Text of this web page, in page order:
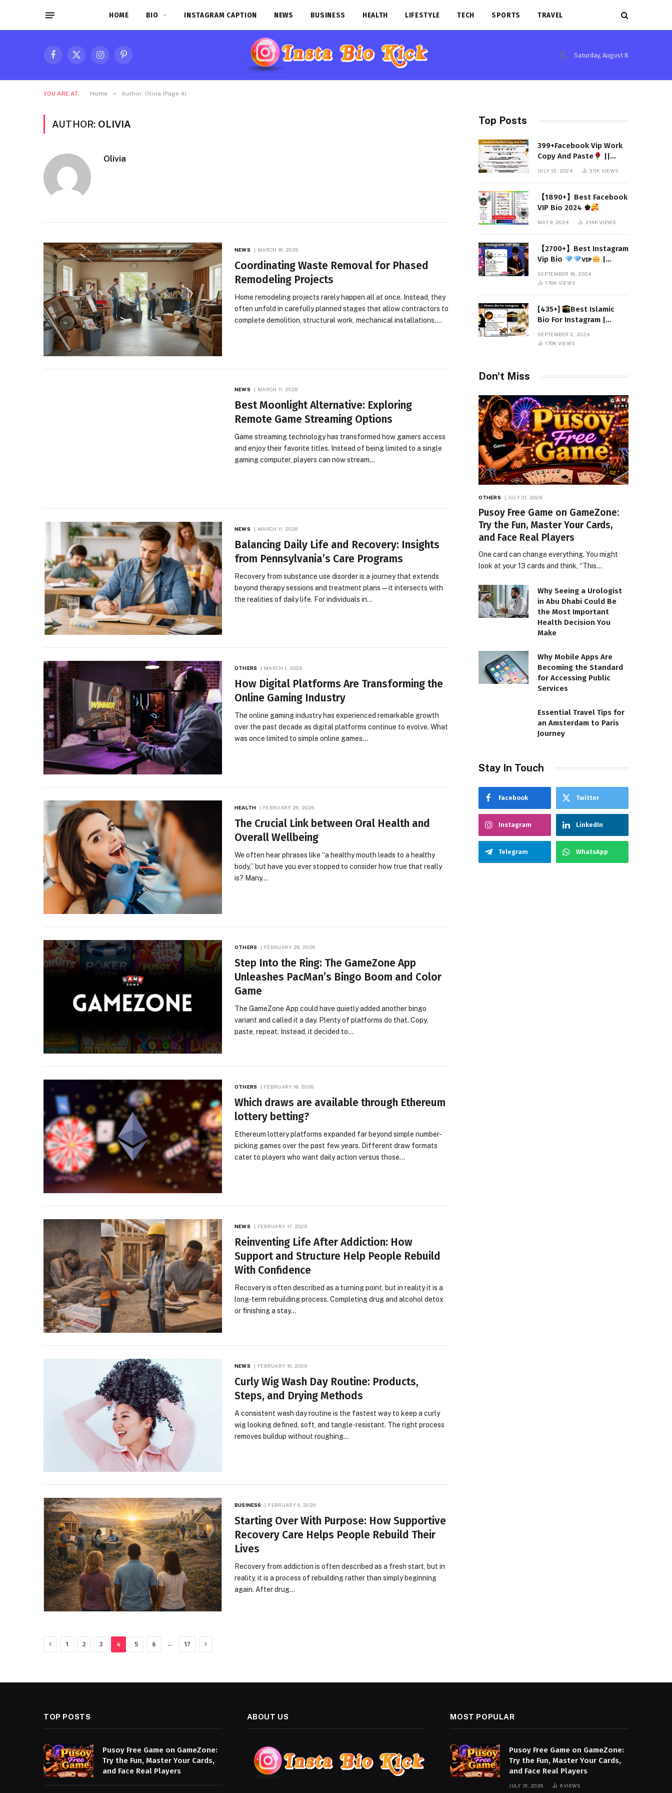
HOME BIO INSTAGRAM CAPTION NEWS BUSINESS HEALTH LIFESTYLE TECH SPORTS TRAVEL
Facebook
X
InstagramPinterest
Saturday, August 8
YOU ARE AT: Home » Author: Olivia (Page 4)
AUTHOR: OLIVIA
Olivia
NEWS MARCH 16, 2026
Coordinating Waste Removal for Phased
Remodeling Projects
Home remodeling projects rarely happen all at once. Instead, they
often unfold in carefully planned stages that allow contractors to
complete demolition, structural work, mechanical installations,…
NEWS MARCH 11, 2026
Best Moonlight Alternative: Exploring
Remote Game Streaming Options
Game streaming technology has transformed how gamers access
and enjoy their favorite titles. Instead of being limited to a single
gaming computer, players can now stream…
NEWS MARCH 11, 2026
Balancing Daily Life and Recovery: Insights
from Pennsylvania’s Care Programs
Recovery from substance use disorder is a journey that extends
beyond therapy sessions and treatment plans—it intersects with
the realities of daily life. For individuals in…
OTHERS MARCH 1, 2026
How Digital Platforms Are Transforming the
Online Gaming Industry
The online gaming industry has experienced remarkable growth
over the past decade as digital platforms continue to evolve. What
was once limited to simple online games…
HEALTH FEBRUARY 26, 2026
The Crucial Link between Oral Health and
Overall Wellbeing
We often hear phrases like “a healthy mouth leads to a healthy
body,” but have you ever stopped to consider how true that really
is? Many…
OTHERS FEBRUARY 26, 2026
Step Into the Ring: The GameZone App
Unleashes PacMan’s Bingo Boom and Color
Game
The GameZone App could have quietly added another bingo
variant and called it a day. Plenty of platforms do that. Copy,
paste, repeat. Instead, it decided to…
OTHERS FEBRUARY 19, 2026
Which draws are available through Ethereum
lottery betting?
Ethereum lottery platforms expanded far beyond simple number-
picking games over the past few years. Different draw formats
cater to players who want daily action versus those…
NEWS FEBRUARY 17, 2026
Reinventing Life After Addiction: How
Support and Structure Help People Rebuild
With Confidence
Recovery is often described as a turning point, but in reality it is a
long-term rebuilding process. Completing drug and alcohol detox
or finishing a stay…
NEWS FEBRUARY 10, 2026
Curly Wig Wash Day Routine: Products,
Steps, and Drying Methods
A consistent wash day routine is the fastest way to keep a curly
wig looking defined, soft, and tangle-resistant. The right process
removes buildup without roughing…
BUSINESS FEBRUARY 6, 2026
Starting Over With Purpose: How Supportive
Recovery Care Helps People Rebuild Their
Lives
Recovery from addiction is often described as a fresh start, but in
reality, it is a process of rebuilding rather than simply beginning
again. After drug…
Previous
1 2 3 4 5 6 … 17 Next
Top Posts
399+Facebook Vip Work
Copy And Paste
||
(Latest 2024)
JULY 12, 2024 311K VIEWS
【1890+】Best Facebook
VIP Bio 2024 ♚
MAY 9, 2024 214KVIEWS
【2700+】Best Instagram
Vip Bio
ᴠɪᴘ
|
SEPTEMBER 18, 2024
178K VIEWS
[435+]
Best Islamic
Bio For Instagram |
2024
SEPTEMBER 2, 2024
170K VIEWS
Don't Miss
OTHERS JULY 31, 2026
Pusoy Free Game on GameZone:
Try the Fun, Master Your Cards,
and Face Real Players
One card can change everything. You might
look at your 13 cards and think, “This…
Why Seeing a Urologist
in Abu Dhabi Could Be
the Most Important
Health Decision You
Make
Why Mobile Apps Are
Becoming the Standard
for Accessing Public
Services
Essential Travel Tips for
an Amsterdam to Paris
Journey
Stay In Touch
Facebook Twitter
Instagram LinkedIn
Telegram WhatsApp
TOP POSTS
Pusoy Free Game on GameZone:
Try the Fun, Master Your Cards,
and Face Real Players
ABOUT US MOST POPULAR
Pusoy Free Game on GameZone:
Try the Fun, Master Your Cards,
and Face Real Players
JULY 31, 2026 6VIEWS